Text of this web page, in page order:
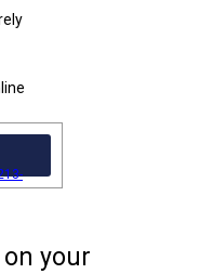
your